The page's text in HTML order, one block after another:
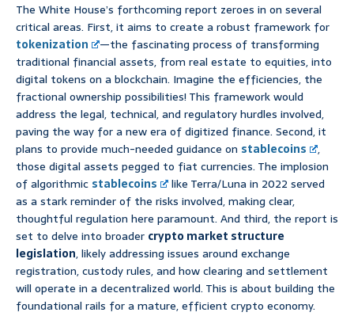
The White House’s forthcoming report zeroes in on several
critical areas. First, it aims to create a robust framework for
tokenization
—the fascinating process of transforming
traditional financial assets, from real estate to equities, into
digital tokens on a blockchain. Imagine the efficiencies, the
fractional ownership possibilities! This framework would
address the legal, technical, and regulatory hurdles involved,
paving the way for a new era of digitized finance. Second, it
plans to provide much-needed guidance on stablecoins
,
those digital assets pegged to fiat currencies. The implosion
of algorithmic stablecoins
like Terra/Luna in 2022 served
as a stark reminder of the risks involved, making clear,
thoughtful regulation here paramount. And third, the report is
set to delve into broader crypto market structure
legislation, likely addressing issues around exchange
registration, custody rules, and how clearing and settlement
will operate in a decentralized world. This is about building the
foundational rails for a mature, efficient crypto economy.